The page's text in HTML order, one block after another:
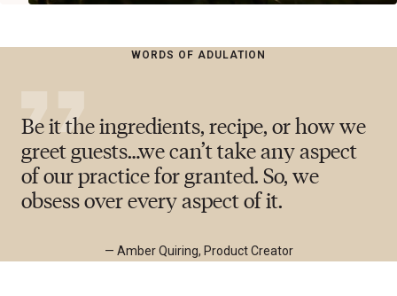
WORDS OF ADULATION
Be it the ingredients, recipe, or how we
greet guests…we can’t take any aspect
of our practice for granted. So, we
obsess over every aspect of it.
— Amber Quiring, Product Creator